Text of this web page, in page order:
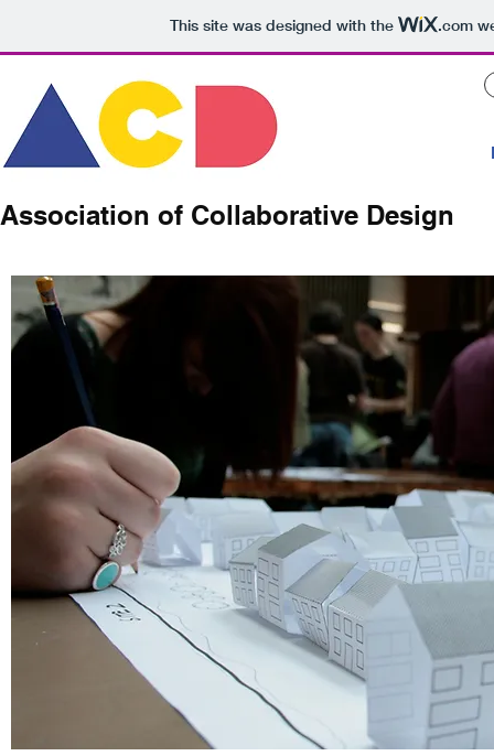
This site was designed with the .com
Association of Collaborative Design